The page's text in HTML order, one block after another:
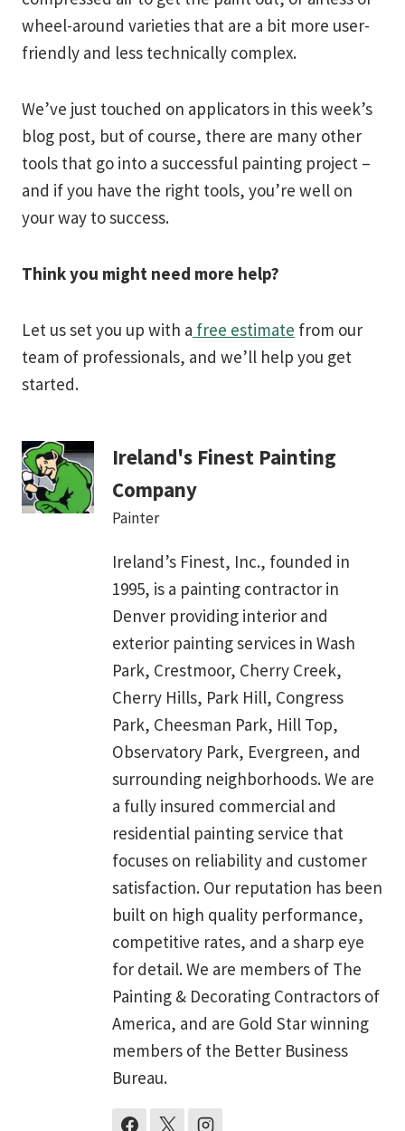
wheel-around varieties that are a bit more user-
friendly and less technically complex.
We’ve just touched on applicators in this week’s
blog post, but of course, there are many other
tools that go into a successful painting project –
and if you have the right tools, you’re well on
your way to success.
Think you might need more help?
Let us set you up with a free estimate from our
team of professionals, and we’ll help you get
started.
Ireland's Finest Painting
Company
Painter
Ireland’s Finest, Inc., founded in
1995, is a painting contractor in
Denver providing interior and
exterior painting services in Wash
Park, Crestmoor, Cherry Creek,
Cherry Hills, Park Hill, Congress
Park, Cheesman Park, Hill Top,
Observatory Park, Evergreen, and
surrounding neighborhoods. We are
a fully insured commercial and
residential painting service that
focuses on reliability and customer
satisfaction. Our reputation has been
built on high quality performance,
competitive rates, and a sharp eye
for detail. We are members of The
Painting & Decorating Contractors of
America, and are Gold Star winning
members of the Better Business
Bureau.